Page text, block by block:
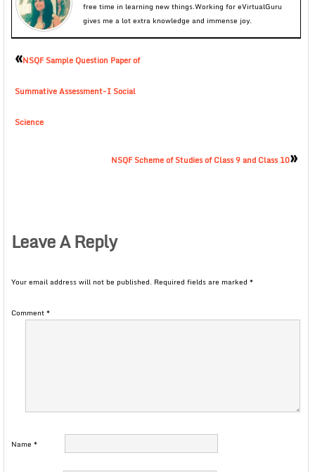
free time in learning new things.Working for eVirtualGuru
gives me a lot extra knowledge and immense joy.
«NSQF Sample Question Paper of
Summative Assessment-I Social
Science
NSQF Scheme of Studies of Class 9 and Class 10»
Leave A Reply
Your email address will not be published. Required fields are marked *
Comment*
Name *